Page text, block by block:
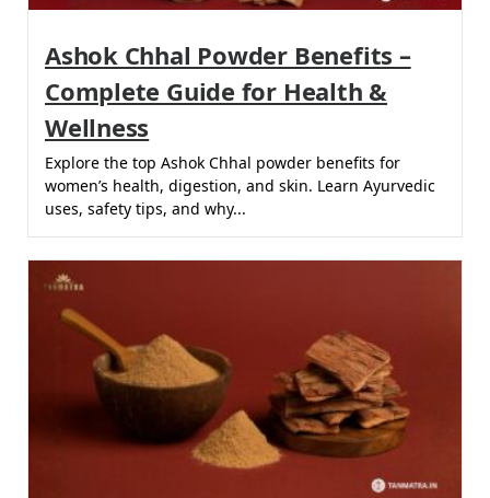
Ashok Chhal Powder Benefits –
Complete Guide for Health &
Wellness
Explore the top Ashok Chhal powder benefits for
women’s health, digestion, and skin. Learn Ayurvedic
uses, safety tips, and why...